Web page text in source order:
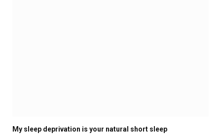
My sleep deprivation is your natural short sleep